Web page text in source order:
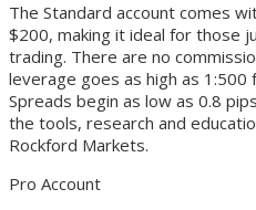
The Standard account comes
$200, making it ideal for those
trading. There are no
leverage goes as high as 1:500
Spreads begin as low as 0.8
the tools, research and
Rockford Markets.
Pro Account